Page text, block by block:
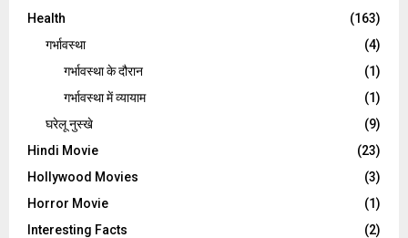
Health
(163)
गर्भावस्था
(4)
गर्भावस्‍था के दौरान
(1)
गर्भावस्था में व्यायाम
(1)
घरेलू नुस्‍खे
(9)
Hindi Movie
(23)
Hollywood Movies
(3)
Horror Movie
(1)
Interesting Facts
(2)